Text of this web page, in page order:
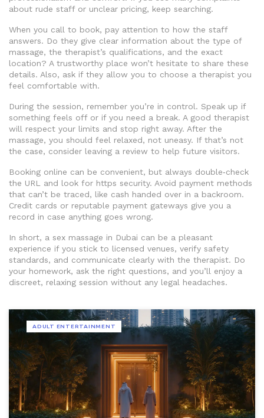
about rude staff or unclear pricing, keep searching.
When you call to book, pay attention to how the staff
answers. Do they give clear information about the type of
massage, the therapist’s qualifications, and the exact
location? A trustworthy place won’t hesitate to share these
details. Also, ask if they allow you to choose a therapist you
feel comfortable with.
During the session, remember you’re in control. Speak up if
something feels off or if you need a break. A good therapist
will respect your limits and stop right away. After the
massage, you should feel relaxed, not uneasy. If that’s not
the case, consider leaving a review to help future visitors.
Booking online can be convenient, but always double‑check
the URL and look for https security. Avoid payment methods
that can’t be traced, like cash handed over in a backroom.
Credit cards or reputable payment gateways give you a
record in case anything goes wrong.
In short, a sex massage in Dubai can be a pleasant
experience if you stick to licensed venues, verify safety
standards, and communicate clearly with the therapist. Do
your homework, ask the right questions, and you’ll enjoy a
discreet, relaxing session without any legal headaches.
ADULT ENTERTAINMENT